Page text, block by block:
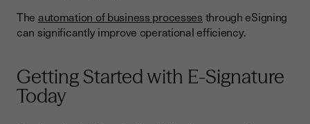
The automation of business processes through eSigning
can significantly improve operational efficiency.
Getting Started with E-Signature
Today